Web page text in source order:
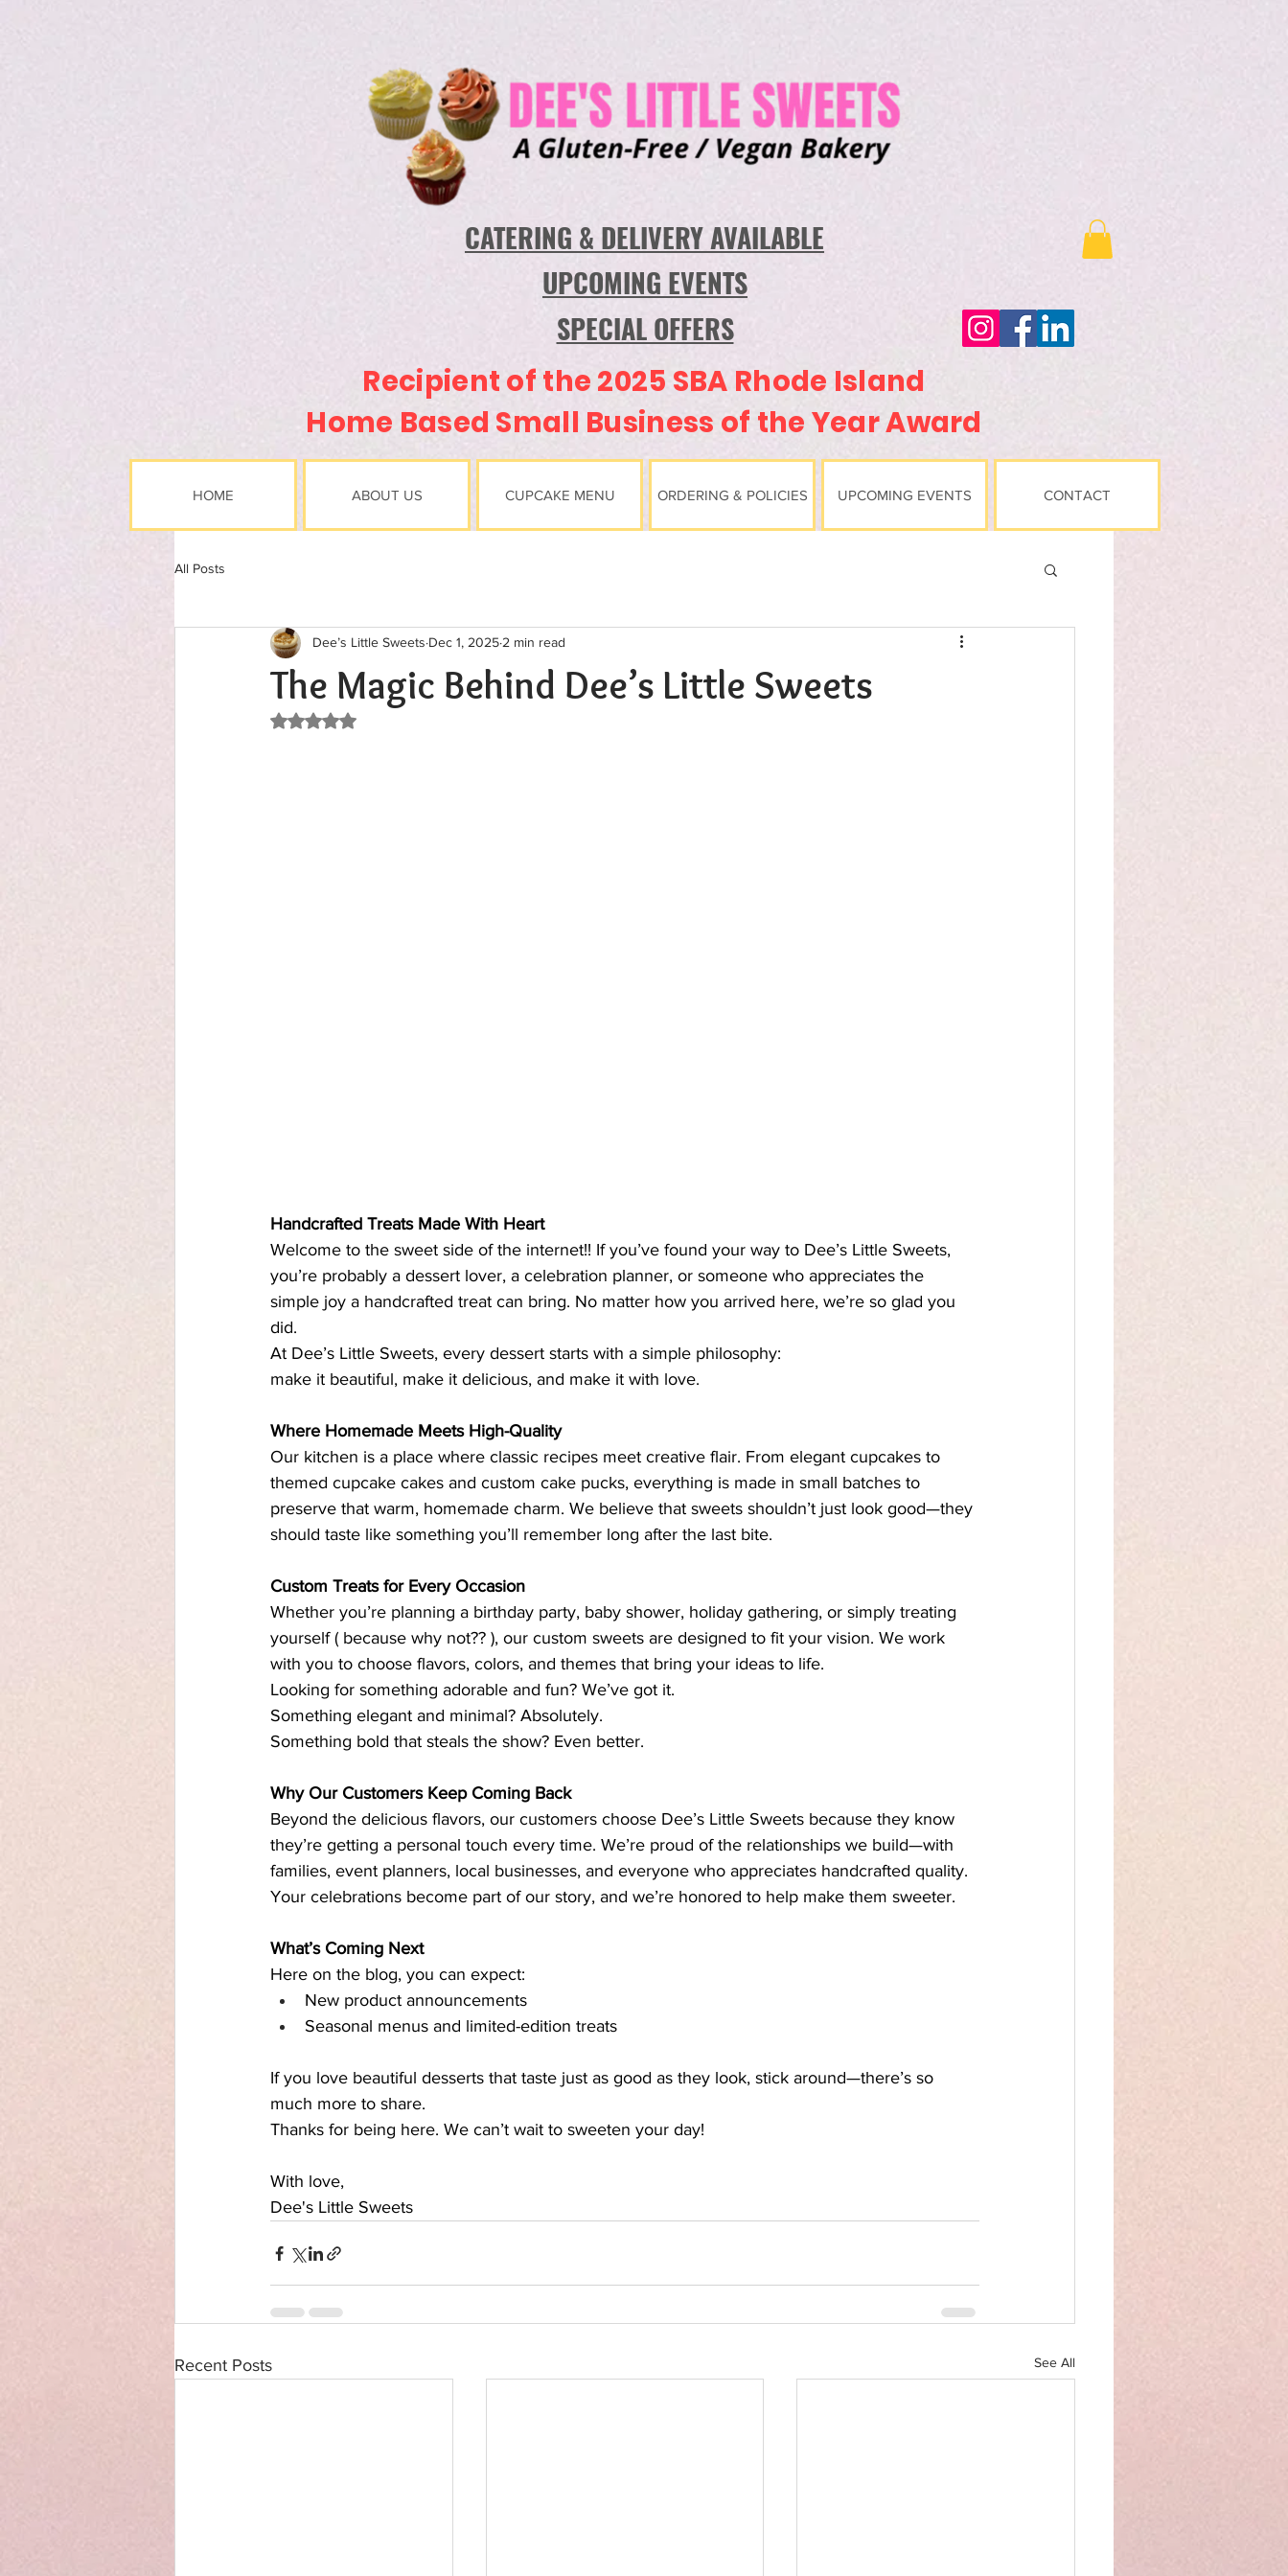
CATERING & DELIVERY AVAILABLE
UPCOMING EVENTS
SPECIAL OFFERS
Recipient of the 2025 SBA Rhode Island
Home Based Small Business of the Year Award
HOME ABOUT US CUPCAKE MENU ORDERING & POLICIES UPCOMING EVENTS CONTACT
All Posts
The Magic Behind Dee’s Little Sweets
Dee’s Little Sweets Dec 1, 2025 2 min read
Rated NaN out of 5 stars.
Handcrafted Treats Made With Heart
Welcome to the sweet side of the internet!! If you’ve found your way to Dee’s Little Sweets,
you’re probably a dessert lover, a celebration planner, or someone who appreciates the
simple joy a handcrafted treat can bring. No matter how you arrived here, we’re so glad you
did.
At Dee’s Little Sweets, every dessert starts with a simple philosophy:
make it beautiful, make it delicious, and make it with love.
Where Homemade Meets High-Quality
Our kitchen is a place where classic recipes meet creative flair. From elegant cupcakes to
themed cupcake cakes and custom cake pucks, everything is made in small batches to
preserve that warm, homemade charm. We believe that sweets shouldn’t just look good—they
should taste like something you’ll remember long after the last bite.
Custom Treats for Every Occasion
Whether you’re planning a birthday party, baby shower, holiday gathering, or simply treating
yourself ( because why not?? ), our custom sweets are designed to fit your vision. We work
with you to choose flavors, colors, and themes that bring your ideas to life.
Looking for something adorable and fun? We’ve got it.
Something elegant and minimal? Absolutely.
Something bold that steals the show? Even better.
Why Our Customers Keep Coming Back
Beyond the delicious flavors, our customers choose Dee’s Little Sweets because they know
they’re getting a personal touch every time. We’re proud of the relationships we build—with
families, event planners, local businesses, and everyone who appreciates handcrafted quality.
Your celebrations become part of our story, and we’re honored to help make them sweeter.
What’s Coming Next
Here on the blog, you can expect:
New product announcements
Seasonal menus and limited-edition treats
If you love beautiful desserts that taste just as good as they look, stick around—there’s so
much more to share.
Thanks for being here. We can’t wait to sweeten your day!
With love,
Dee's Little Sweets
Recent Posts See All